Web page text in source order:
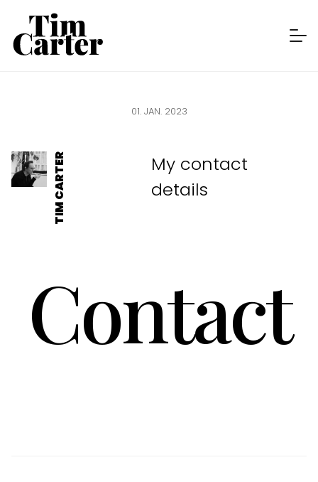
CONTACT
LINKEDIN
01. JAN. 2023
TIM CARTER
My contact
details
Contact